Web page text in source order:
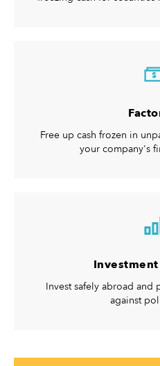
$
Free up cash frozen in
your company's
Invest safely abroad and
against